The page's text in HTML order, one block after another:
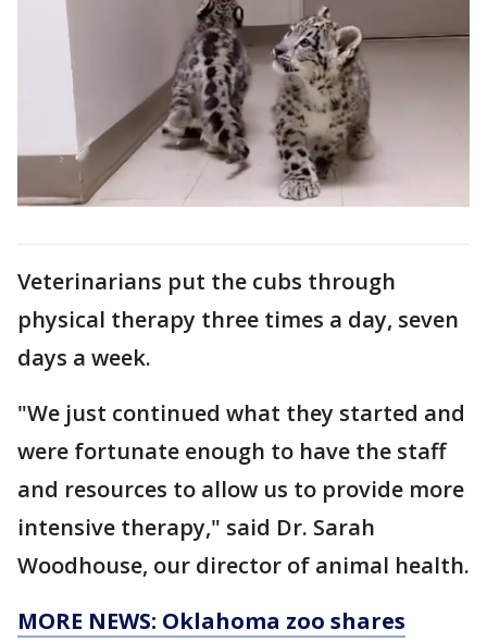
Veterinarians put the cubs through
physical therapy three times a day, seven
days a week.
"We just continued what they started and
were fortunate enough to have the staff
and resources to allow us to provide more
intensive therapy," said Dr. Sarah
Woodhouse, our director of animal health.
MORE NEWS: Oklahoma zoo shares